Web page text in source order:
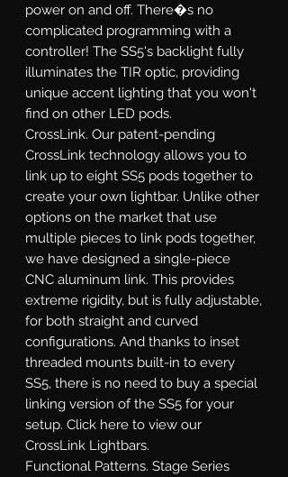
power on and off. There�s no
complicated programming with a
controller! The SS5's backlight fully
illuminates the TIR optic, providing
unique accent lighting that you won't
find on other LED pods.
CrossLink. Our patent-pending
CrossLink technology allows you to
link up to eight SS5 pods together to
create your own lightbar. Unlike other
options on the market that use
multiple pieces to link pods together,
we have designed a single-piece
CNC aluminum link. This provides
extreme rigidity, but is fully adjustable,
for both straight and curved
configurations. And thanks to inset
threaded mounts built-in to every
SS5, there is no need to buy a special
linking version of the SS5 for your
setup. Click here to view our
CrossLink Lightbars.
Functional Patterns. Stage Series